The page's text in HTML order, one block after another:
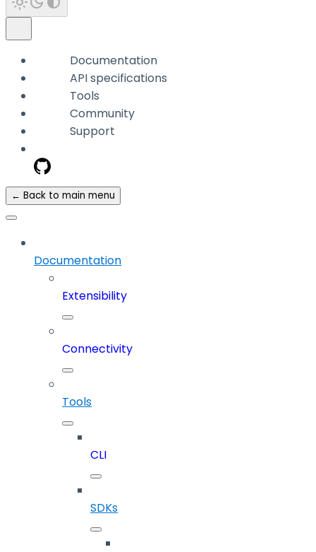
Documentation
API specifications
Tools
Community
Support
← Back to main menu
Documentation
Extensibility
Connectivity
Tools
CLI
SDKs